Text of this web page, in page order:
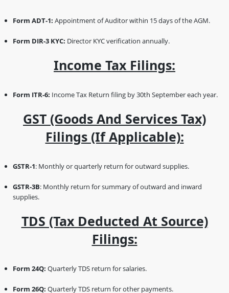
Form ADT-1: Appointment of Auditor within 15 days of the AGM.
Form DIR-3 KYC: Director KYC verification annually.
Income Tax Filings:
Form ITR-6: Income Tax Return filing by 30th September each year.
GST (Goods And Services Tax)
Filings (if Applicable):
GSTR-1: Monthly or quarterly return for outward supplies.
GSTR-3B: Monthly return for summary of outward and inward
supplies.
TDS (Tax Deducted At Source)
Filings:
Form 24Q: Quarterly TDS return for salaries.
Form 26Q: Quarterly TDS return for other payments.